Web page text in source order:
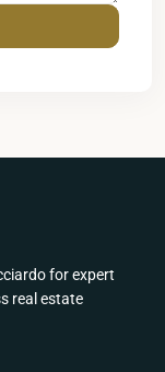
for expert
real estate